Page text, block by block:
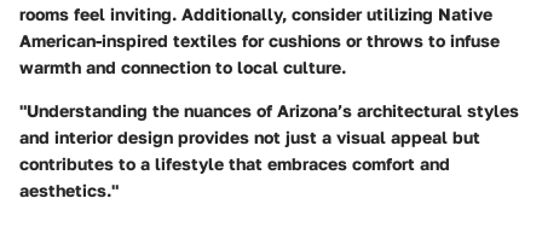
rooms feel inviting. Additionally, consider utilizing Native
American-inspired textiles for cushions or throws to infuse
warmth and connection to local culture.
"Understanding the nuances of Arizona’s architectural styles
and interior design provides not just a visual appeal but
contributes to a lifestyle that embraces comfort and
aesthetics."